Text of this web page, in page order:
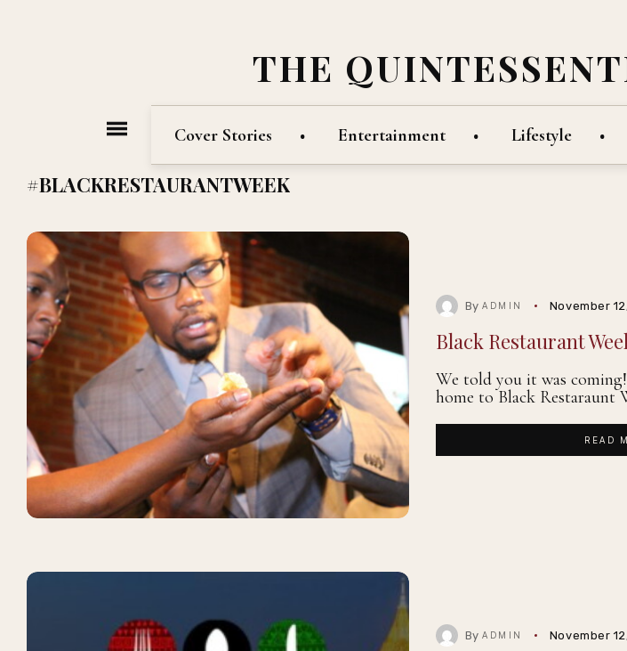
THE
Cover Stories Entertainment Lifestyle
#BLACKRESTAURANTWEEK
ByADMIN November
Black Restaurant
We told you it was
home to Black Restaraunt
READ
ByADMIN November